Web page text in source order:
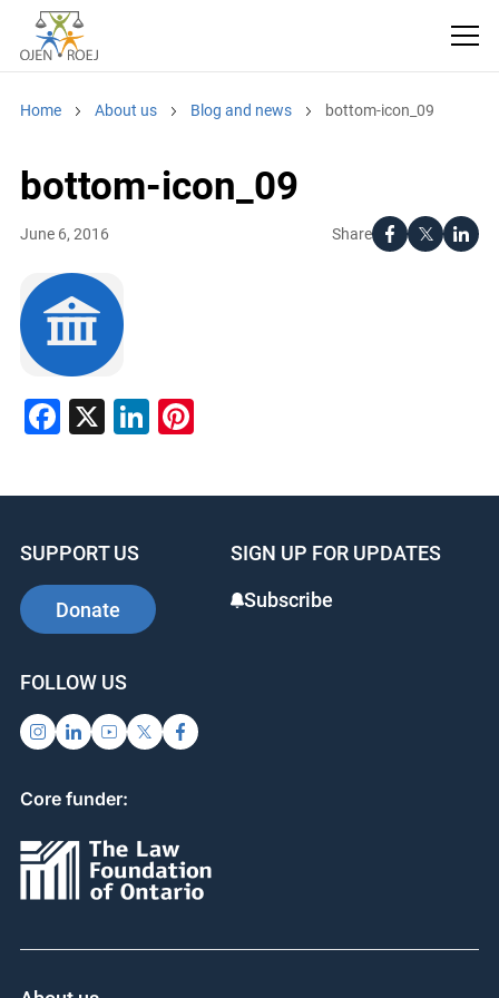
Home About us Blog and news bottom-icon_09
bottom-icon_09
Share
June 6, 2016
Facebook
X LinkedIn
Pinterest
SUPPORT US
Donate
SIGN UP FOR UPDATES
Subscribe
FOLLOW US
Core funder: